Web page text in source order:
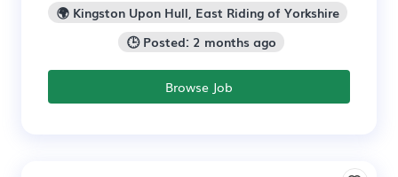
🌍 Kingston Upon Hull, East Riding of Yorkshire
🕒 Posted: 2 months ago
Browse Job